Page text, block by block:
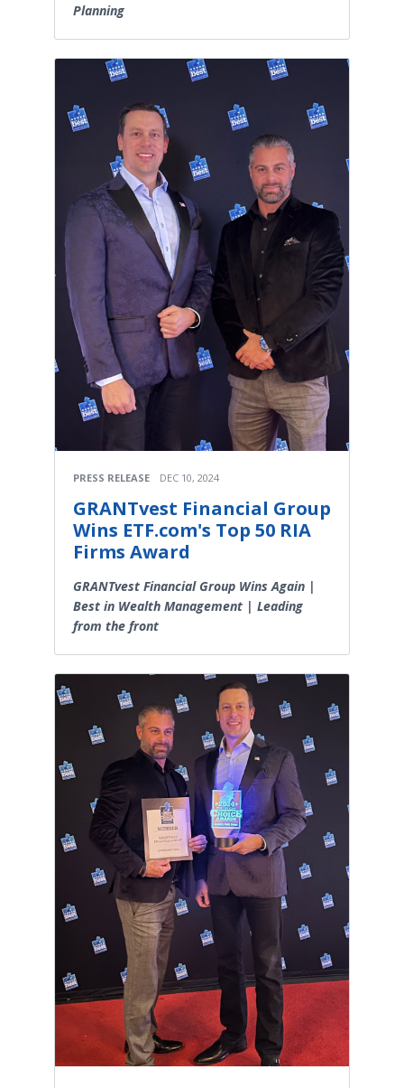
Planning
PRESS RELEASE DEC 10, 2024
GRANTvest Financial Group
Wins ETF.com's Top 50 RIA
Firms Award
GRANTvest Financial Group Wins Again |
Best in Wealth Management | Leading
from the front